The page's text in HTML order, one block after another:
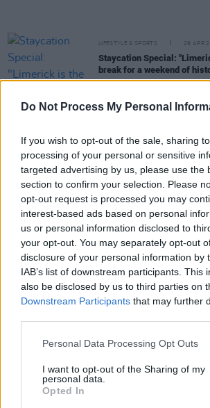
Do Not Process My Personal
If you wish to opt-out of the sale, sharing
processing of your personal or sensitive
targeted advertising by us, please use the
section to confirm your selection. Please
opt-out request is processed you may
interest-based ads based on personal
us or personal information disclosed to
your opt-out. You may separately opt-out
disclosure of your personal information by
IAB’s list of downstream participants. This
also be disclosed by us to third parties on
Downstream Participants that may further
Personal Data Processing Opt Outs
I want to opt-out of the Sharing of my
personal data.
Opted In
LIFESTYLE & SPORTS 29 APR
Staycation Special:
break for a weekend of
Moya Brennan: Revisit a
Gweedore
MUSIC 03 APR 26
New Irish Songs To Hear
MUSIC 02 APR 26
Ellie O'Neill: "It’s amazing
through from your
occupy the same place in
MUSIC 31 MAR 26
Reggie: "The Irish scene is
There’s a lot of substance
LIFESTYLE & SPORTS 23 MAR
aged 71